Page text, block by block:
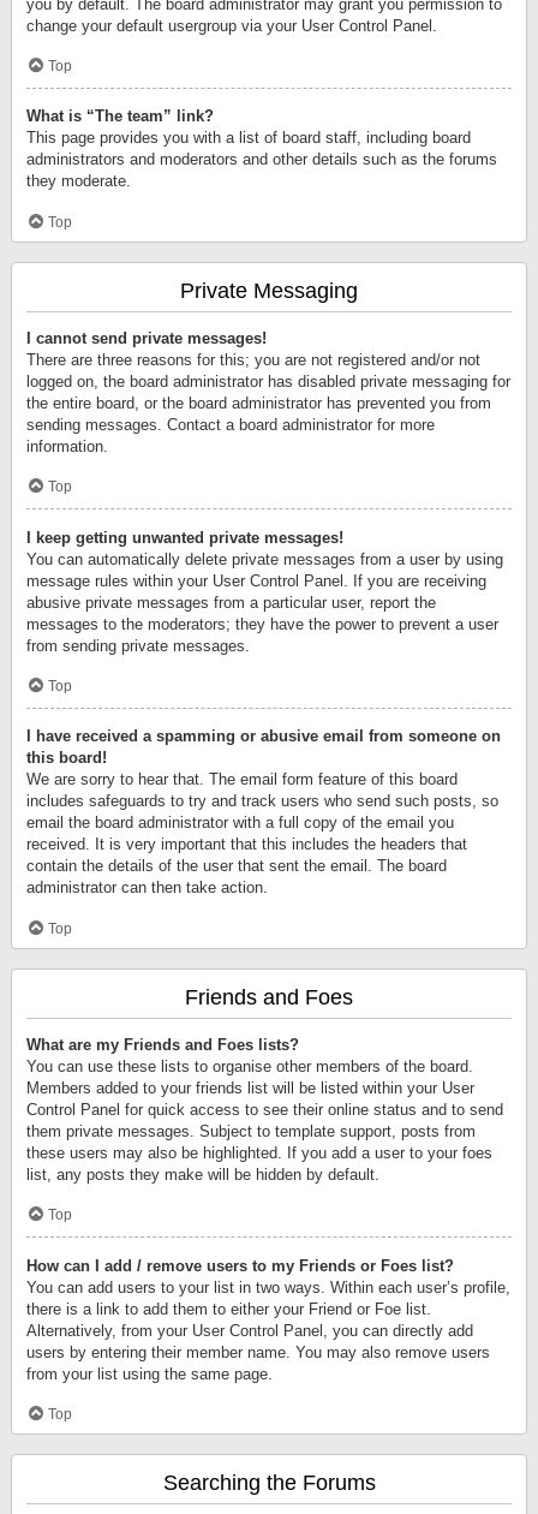
you by default. The board administrator may grant you permission to
change your default usergroup via your User Control Panel.
Top
What is “The team” link?
This page provides you with a list of board staff, including board
administrators and moderators and other details such as the forums
they moderate.
Top
Private Messaging
I cannot send private messages!
There are three reasons for this; you are not registered and/or not
logged on, the board administrator has disabled private messaging for
the entire board, or the board administrator has prevented you from
sending messages. Contact a board administrator for more
information.
Top
I keep getting unwanted private messages!
You can automatically delete private messages from a user by using
message rules within your User Control Panel. If you are receiving
abusive private messages from a particular user, report the
messages to the moderators; they have the power to prevent a user
from sending private messages.
Top
I have received a spamming or abusive email from someone on
this board!
We are sorry to hear that. The email form feature of this board
includes safeguards to try and track users who send such posts, so
email the board administrator with a full copy of the email you
received. It is very important that this includes the headers that
contain the details of the user that sent the email. The board
administrator can then take action.
Top
Friends and Foes
What are my Friends and Foes lists?
You can use these lists to organise other members of the board.
Members added to your friends list will be listed within your User
Control Panel for quick access to see their online status and to send
them private messages. Subject to template support, posts from
these users may also be highlighted. If you add a user to your foes
list, any posts they make will be hidden by default.
Top
How can I add / remove users to my Friends or Foes list?
You can add users to your list in two ways. Within each user’s profile,
there is a link to add them to either your Friend or Foe list.
Alternatively, from your User Control Panel, you can directly add
users by entering their member name. You may also remove users
from your list using the same page.
Top
Searching the Forums